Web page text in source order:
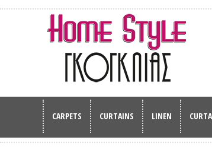
CARPETS CURTAINS LINEN